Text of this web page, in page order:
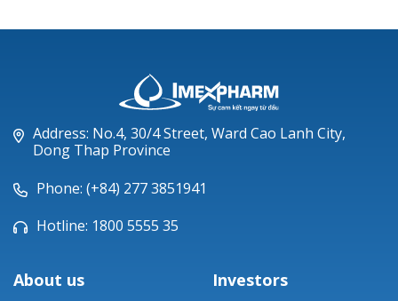
Address: No.4, 30/4 Street, Ward Cao Lanh City,
Dong Thap Province
Phone: (+84) 277 3851941
Hotline: 1800 5555 35
About us Investors